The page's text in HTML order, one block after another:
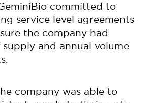
committed to
service level agreements
the company had
supply and annual volume
company was able to